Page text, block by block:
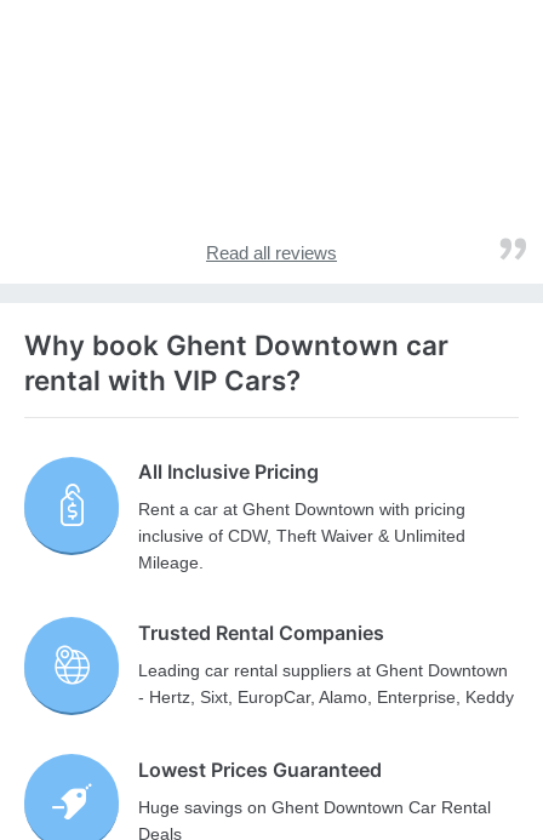
Read all reviews
Why book Ghent Downtown car
rental with VIP Cars?
All Inclusive Pricing
Rent a car at Ghent Downtown with pricing
inclusive of CDW, Theft Waiver & Unlimited
Mileage.
Trusted Rental Companies
Leading car rental suppliers at Ghent Downtown
- Hertz, Sixt, EuropCar, Alamo, Enterprise, Keddy
Lowest Prices Guaranteed
Huge savings on Ghent Downtown Car Rental
Deals